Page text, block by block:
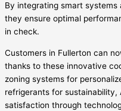
By integrating smart
they ensure optimal
in check.
Customers in Fullerton can
thanks to these innovative
zoning systems for
refrigerants for sustainability,
satisfaction through